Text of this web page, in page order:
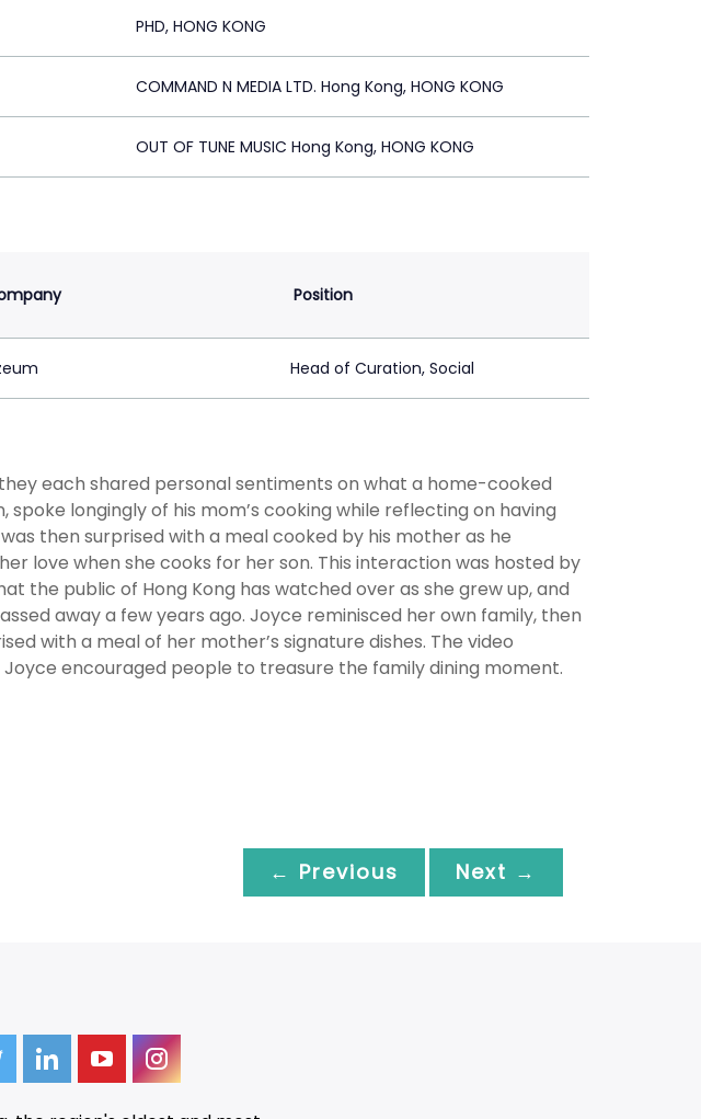
PHD, HONG KONG
COMMAND N MEDIA LTD. Hong Kong, HONG KONG
OUT OF TUNE MUSIC Hong Kong, HONG KONG
Position
Head of Curation, Social
each shared personal sentiments on what a home-cooked
longingly of his mom’s cooking while reflecting on having
then surprised with a meal cooked by his mother as he
love when she cooks for her son. This interaction was hosted by
the public of Hong Kong has watched over as she grew up, and
away a few years ago. Joyce reminisced her own family, then
with a meal of her mother’s signature dishes. The video
encouraged people to treasure the family dining moment.
← Previous Next →